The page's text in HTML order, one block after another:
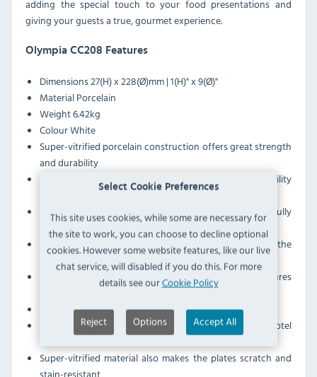
Select Cookie Preferences
This site uses cookies, while some are necessary for
the site to work, you can choose to decline optional
cookies. However some website features, like our live
chat service, will disabled if you do this. For more
details see ourCookie Policy
Reject Options Accept All
adding the special touch to your food presentations and
giving your guests a true, gourmet experience.
Olympia CC208 Features
Dimensions 27(H) x 228(Ø)mm | 1(H)" x 9(Ø)"
Material Porcelain
Weight 6.42kg
Colour White
Super-vitrified porcelain construction offers great strength
and durability
Can be used in ovens and microwaves for added flexibility
during service
Wide-rimmed design creates a frame that beautifully
showcases your food
Wide rim also stops food and sauces from sliding off the
White colourway provides a neutral canvas that ensures
Can be safely stacked for space-saving storage
Fully vitrified porcelain, BS4034 certified suitable for hotel
Super-vitrified material also makes the plates scratch and
stain-resistant